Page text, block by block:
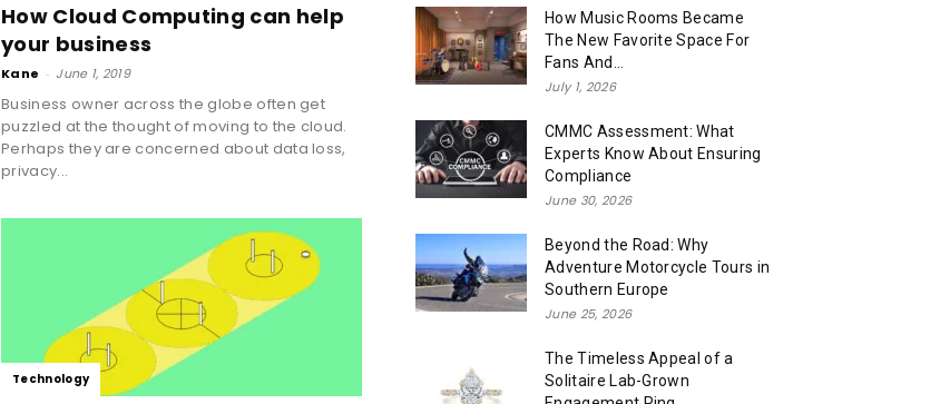
How Cloud Computing can help
your business
Kane - June 1, 2019
Business owner across the globe often get
puzzled at the thought of moving to the cloud.
Perhaps they are concerned about data loss,
privacy...
Technology
How Music Rooms Became
The New Favorite Space For
Fans And...
July 1, 2026
CMMC Assessment: What
Experts Know About Ensuring
Compliance
June 30, 2026
Beyond the Road: Why
Adventure Motorcycle Tours in
Southern Europe
June 25, 2026
The Timeless Appeal of a
Solitaire Lab-Grown